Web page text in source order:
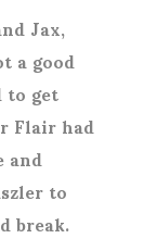
Jax,
a good
get
Flair had
to
break.